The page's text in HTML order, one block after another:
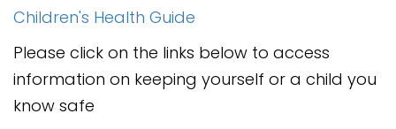
Children's Health Guide
Please click on the links below to access
information on keeping yourself or a child you
know safe